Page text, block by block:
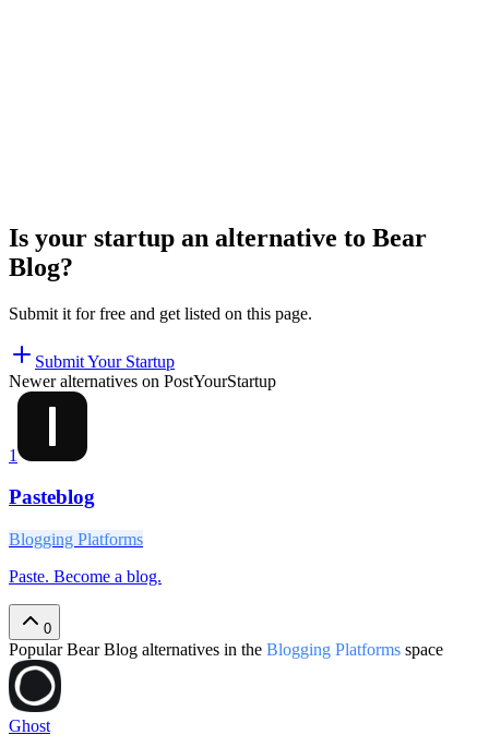
Is your startup an alternative to Bear
Blog?
Submit it for free and get listed on this page.
Submit Your Startup
Newer alternatives on PostYourStartup
1
Pasteblog
Blogging Platforms
Paste. Become a blog.
0
PopularBear Blog alternatives in the Blogging Platforms space
Ghost